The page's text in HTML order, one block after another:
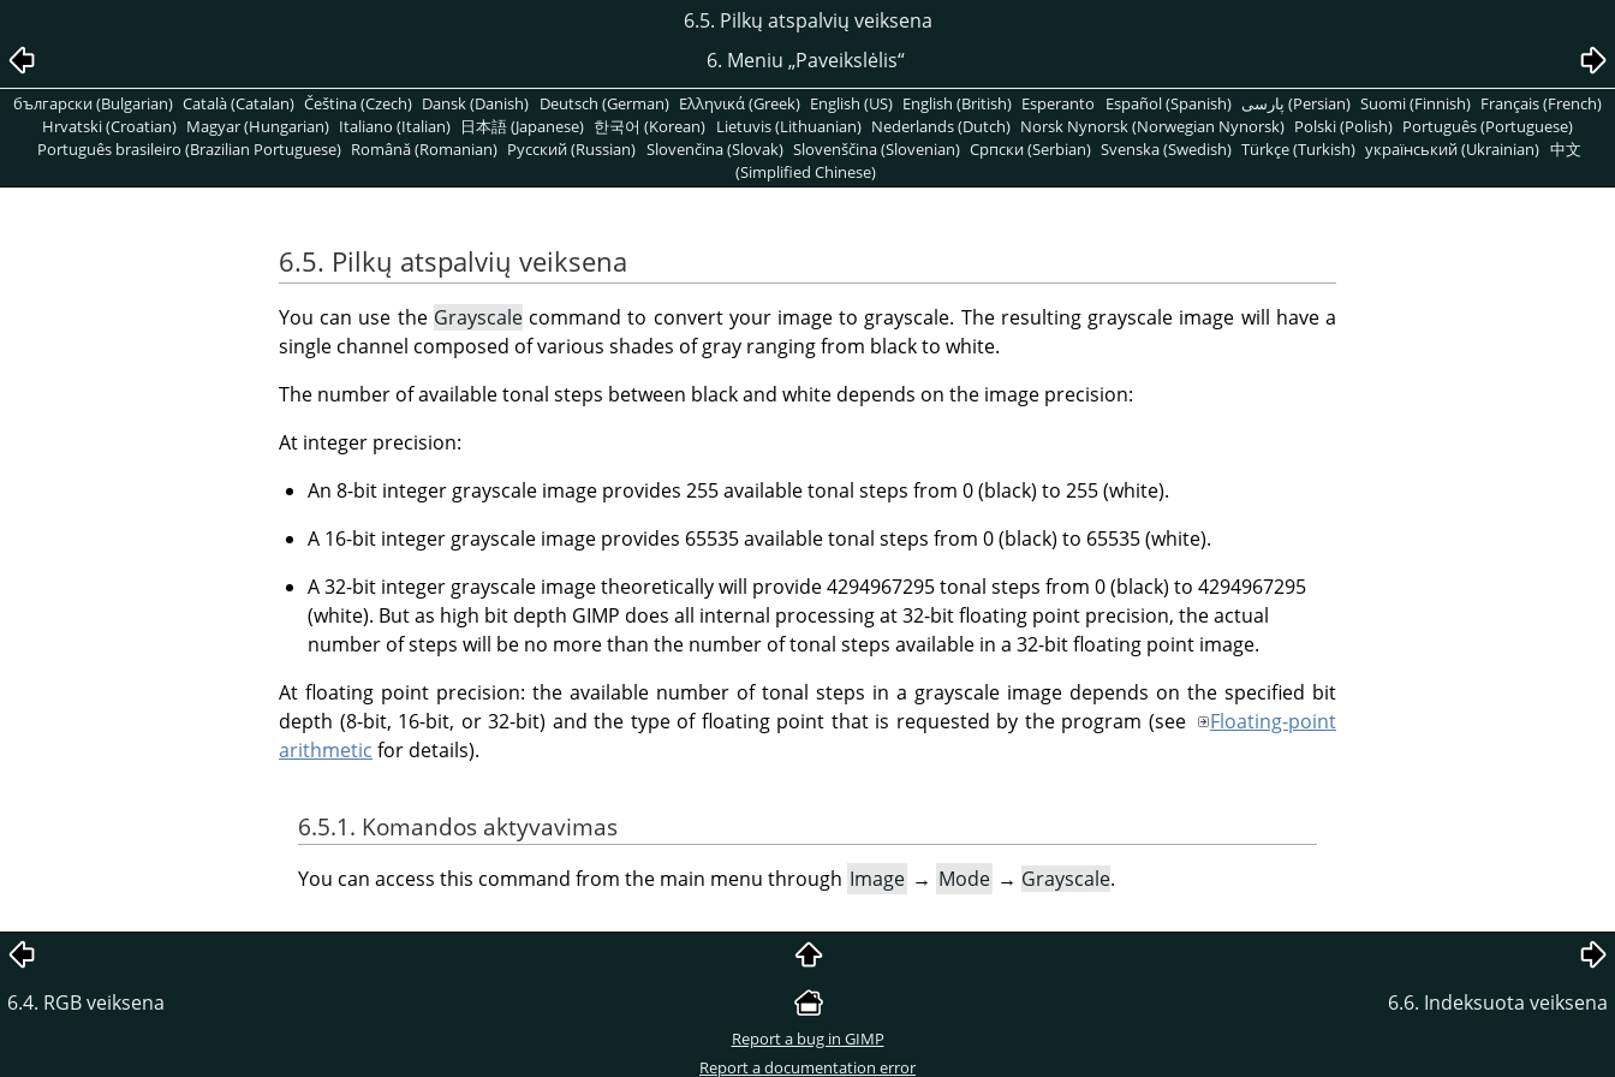
6.5. Pilkų atspalvių veiksena
6. Meniu „Paveikslėlis“
български (Bulgarian) Català (Catalan) Čeština (Czech) Dansk (Danish) Deutsch (German) Ελληνικά (Greek) English (US) English (British) Esperanto Español (Spanish) پارسی (Persian) Suomi (Finnish) Français (French)
Hrvatski (Croatian) Magyar (Hungarian) Italiano (Italian) 日本語 (Japanese) 한국어 (Korean) Lietuvis (Lithuanian) Nederlands (Dutch) Norsk Nynorsk (Norwegian Nynorsk) Polski (Polish) Português (Portuguese)
Português brasileiro (Brazilian Portuguese) Română (Romanian) Pусский (Russian) Slovenčina (Slovak) Slovenščina (Slovenian) Српски (Serbian) Svenska (Swedish) Türkçe (Turkish) український (Ukrainian) 中文
(Simplified Chinese)
6.5. Pilkų atspalvių veiksena
You can use the Grayscalecommand to convert your image to grayscale. The resulting grayscale image will have a
single channel composed of various shades of gray ranging from black to white.
The number of available tonal steps between black and white depends on the image precision:
At integer precision:
An 8-bit integer grayscale image provides 255 available tonal steps from 0 (black) to 255 (white).
A 16-bit integer grayscale image provides 65535 available tonal steps from 0 (black) to 65535 (white).
A 32-bit integer grayscale image theoretically will provide 4294967295 tonal steps from 0 (black) to 4294967295
(white). But as high bit depth GIMP does all internal processing at 32-bit floating point precision, the actual
number of steps will be no more than the number of tonal steps available in a 32-bit floating point image.
At floating point precision: the available number of tonal steps in a grayscale image depends on the specified bit
depth (8-bit, 16-bit, or 32-bit) and the type of floating point that is requested by the program (see
Floating-point
arithmetic for details).
6.5.1. Komandos aktyvavimas
You can access this command from the main menu through Image → Mode → Grayscale.
6.4. RGB veiksena 6.6. Indeksuota veiksena
Report a bug in GIMP
Report a documentation error